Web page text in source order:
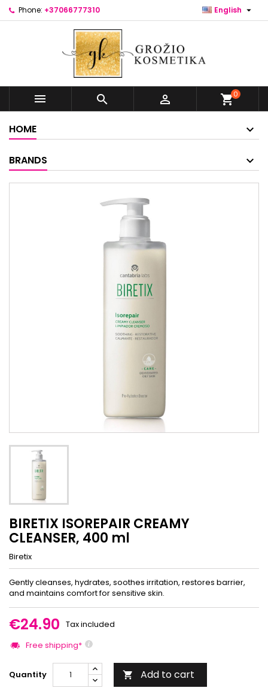
Phone: +37066777310 English 
   shopping_cart0
HOME
BRANDS
BIRETIX ISOREPAIR CREAMY
CLEANSER, 400 ml
Biretix
Gently cleanses, hydrates, soothes irritation, restores barrier,
and maintains comfort for sensitive skin.
€24.90 Tax included
Free shipping*
Quantity  Add to cart